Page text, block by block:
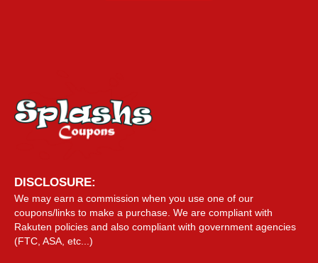
DISCLOSURE:
We may earn a commission when you use one of our
coupons/links to make a purchase. We are compliant with
Rakuten policies and also compliant with government agencies
(FTC, ASA, etc...)